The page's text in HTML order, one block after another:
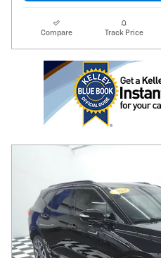
Compare Track Price